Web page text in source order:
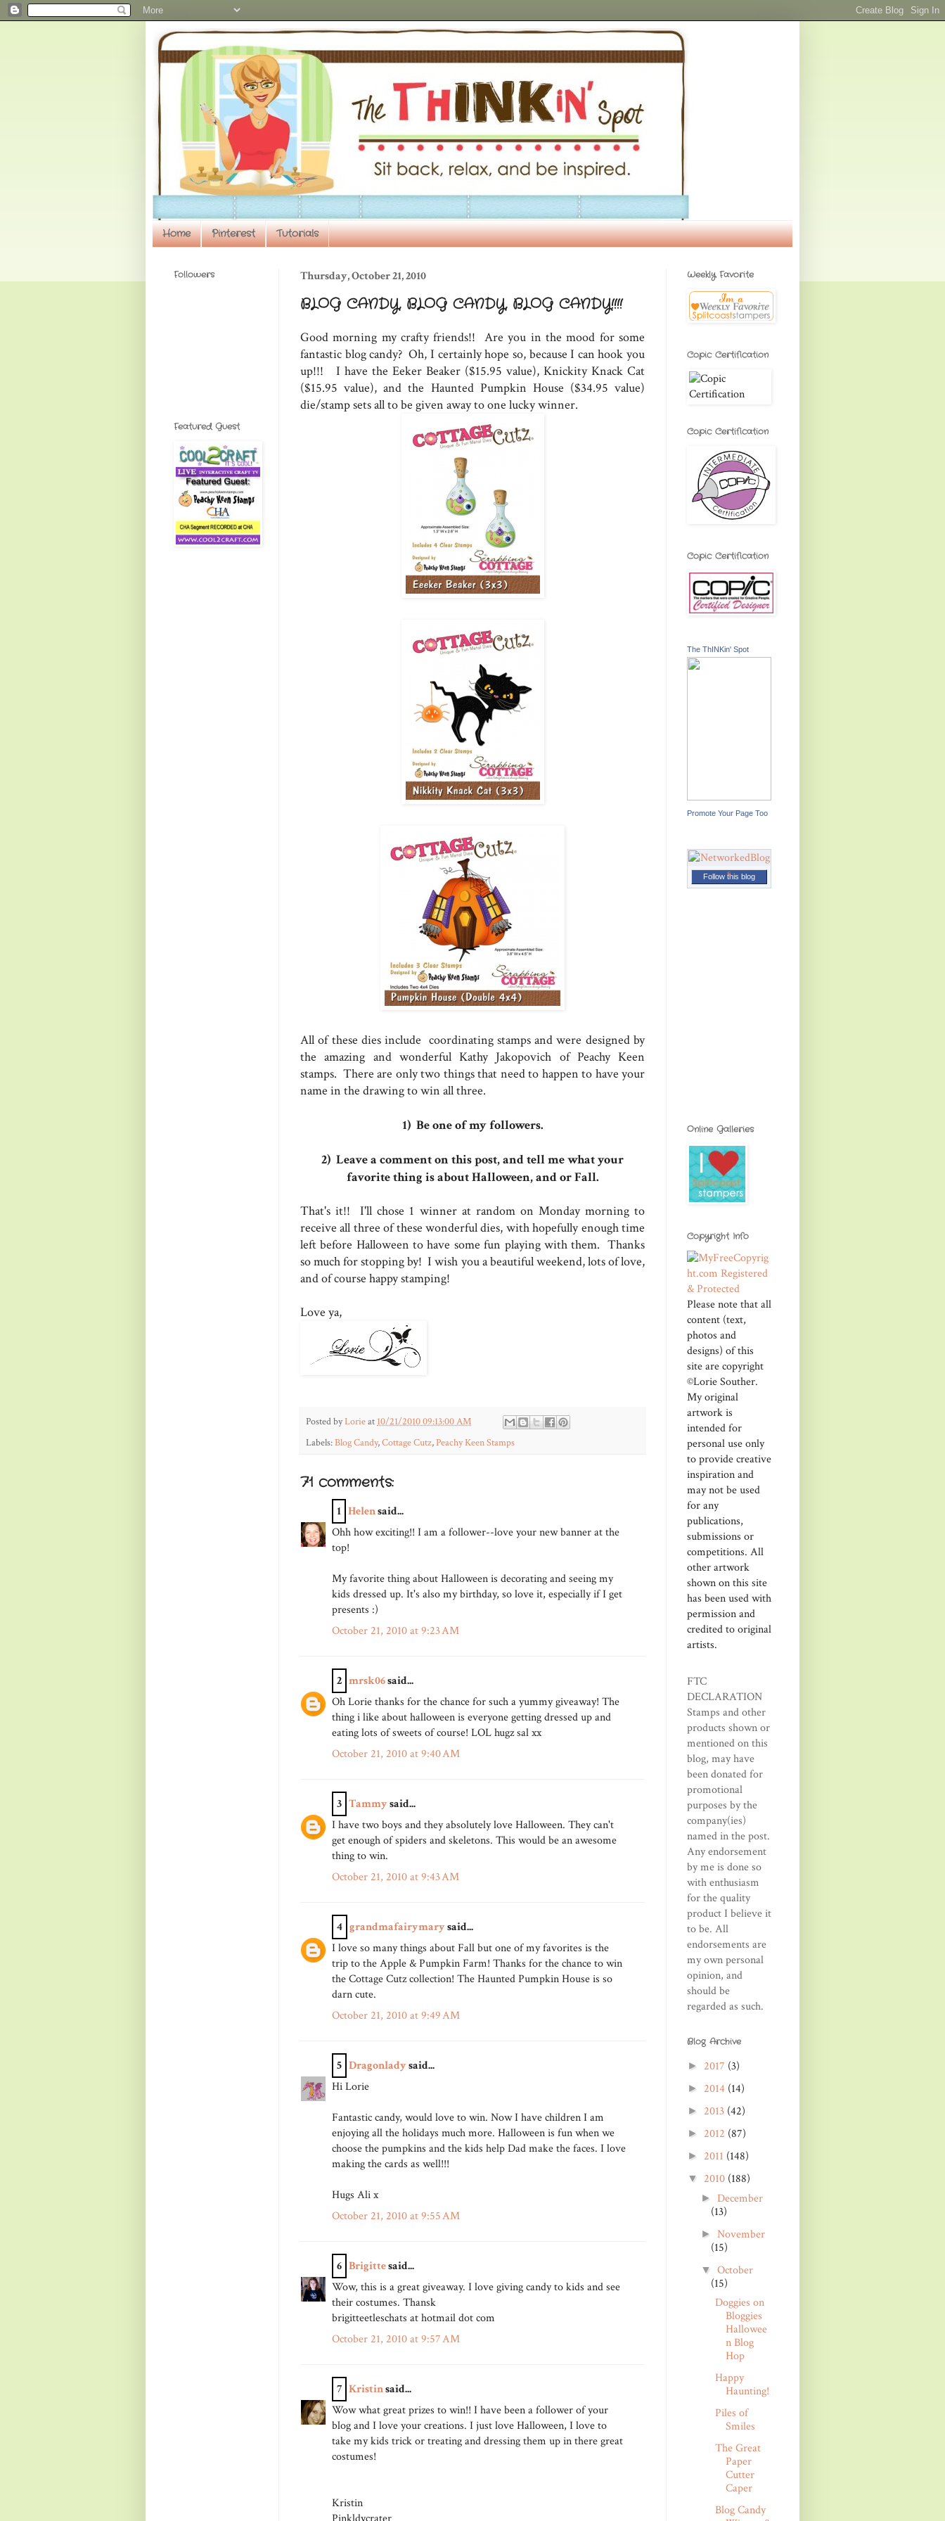
Home Pinterest Tutorials
Thursday, October 21, 2010
BLOG CANDY, BLOG CANDY, BLOG CANDY!!!!
Good morning my crafty friends!! Are you in the mood for some
fantastic blog candy? Oh, I certainly hope so, because I can hook you
up!!! I have the Eeker Beaker ($15.95 value), Knickity Knack Cat
($15.95 value), and the Haunted Pumpkin House ($34.95 value)
die/stamp sets all to be given away to one lucky winner.
All of these dies include coordinating stamps and were designed by
the amazing and wonderful Kathy Jakopovich of Peachy Keen
stamps. There are only two things that need to happen to have your
name in the drawing to win all three.
1) Be one of my followers.
2) Leave a comment on this post, and tell me what your
favorite thing is about Halloween, and or Fall.
That's it!! I'll chose 1 winner at random on Monday morning to
receive all three of these wonderful dies, with hopefully enough time
left before Halloween to have some fun playing with them. Thanks
so much for stopping by! I wish you a beautiful weekend, lots of love,
and of course happy stamping!
Love ya,
Posted byLorieat 10/21/2010 09:13:00 AM
Labels:Blog Candy,Cottage Cutz,Peachy Keen Stamps
71 comments:
1 Helensaid...
Ohh how exciting!! I am a follower--love your new banner at the
top!
My favorite thing about Halloween is decorating and seeing my
kids dressed up. It's also my birthday, so love it, especially if I get
presents :)
October 21, 2010 at 9:23 AM
2 mrsk06said...
Oh Lorie thanks for the chance for such a yummy giveaway! The
thing i like about halloween is everyone getting dressed up and
eating lots of sweets of course! LOL hugz sal xx
October 21, 2010 at 9:40 AM
3 Tammysaid...
I have two boys and they absolutely love Halloween. They can't
get enough of spiders and skeletons. This would be an awesome
thing to win.
October 21, 2010 at 9:43 AM
4 grandmafairymarysaid...
I love so many things about Fall but one of my favorites is the
trip to the Apple & Pumpkin Farm! Thanks for the chance to win
the Cottage Cutz collection! The Haunted Pumpkin House is so
darn cute.
October 21, 2010 at 9:49 AM
5 Dragonladysaid...
Hi Lorie
Fantastic candy, would love to win. Now I have children I am
enjoying all the holidays much more. Halloween is fun when we
choose the pumpkins and the kids help Dad make the faces. I love
making the cards as well!!!
Hugs Ali x
October 21, 2010 at 9:55 AM
6 Brigittesaid...
Wow, this is a great giveaway. I love giving candy to kids and see
their costumes. Thansk
brigitteetleschats at hotmail dot com
October 21, 2010 at 9:57 AM
7 Kristinsaid...
Wow what great prizes to win!! I have been a follower of your
blog and I love your creations. I just love Halloween, I love to
take my kids trick or treating and dressing them up in there great
costumes!
Kristin
Followers
Featured Guest
Weekly Favorite
Copic Certification
Copic Certification
Copic Certification
The ThINKin' Spot
Promote Your Page Too
Follow this blog
Online Galleries
Copyright Info
Please note that all
content (text,
photos and
designs) of this
site are copyright
©Lorie Souther.
My original
artwork is
intended for
personal use only
to provide creative
inspiration and
may not be used
for any
publications,
submissions or
competitions. All
other artwork
shown on this site
has been used with
permission and
credited to original
artists.
FTC
DECLARATION
Stamps and other
products shown or
mentioned on this
blog, may have
been donated for
promotional
purposes by the
company(ies)
named in the post.
Any endorsement
by me is done so
with enthusiasm
for the quality
product I believe it
to be. All
endorsements are
my own personal
opinion, and
should be
regarded as such.
Blog Archive
► 2017 (3)
► 2014 (14)
► 2013 (42)
► 2012 (87)
► 2011 (148)
▼ 2010 (188)
► December
(13)
►November
(15)
▼October
(15)
Doggies on
Bloggies
Hallowee
n Blog
Hop
Happy
Haunting!
Piles of
Smiles
The Great
Paper
Cutter
Caper
Blog Candy